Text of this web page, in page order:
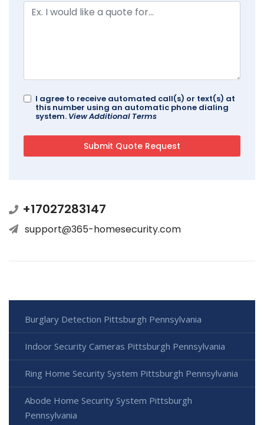
I agree to receive automated call(s) or text(s) at
this number using an automatic phone dialing
system. View Additional Terms
+17027283147
support@365-homesecurity.com
Burglary Detection Pittsburgh Pennsylvania
Indoor Security Cameras Pittsburgh Pennsylvania
Ring Home Security System Pittsburgh Pennsylvania
Abode Home Security System Pittsburgh
Pennsylvania